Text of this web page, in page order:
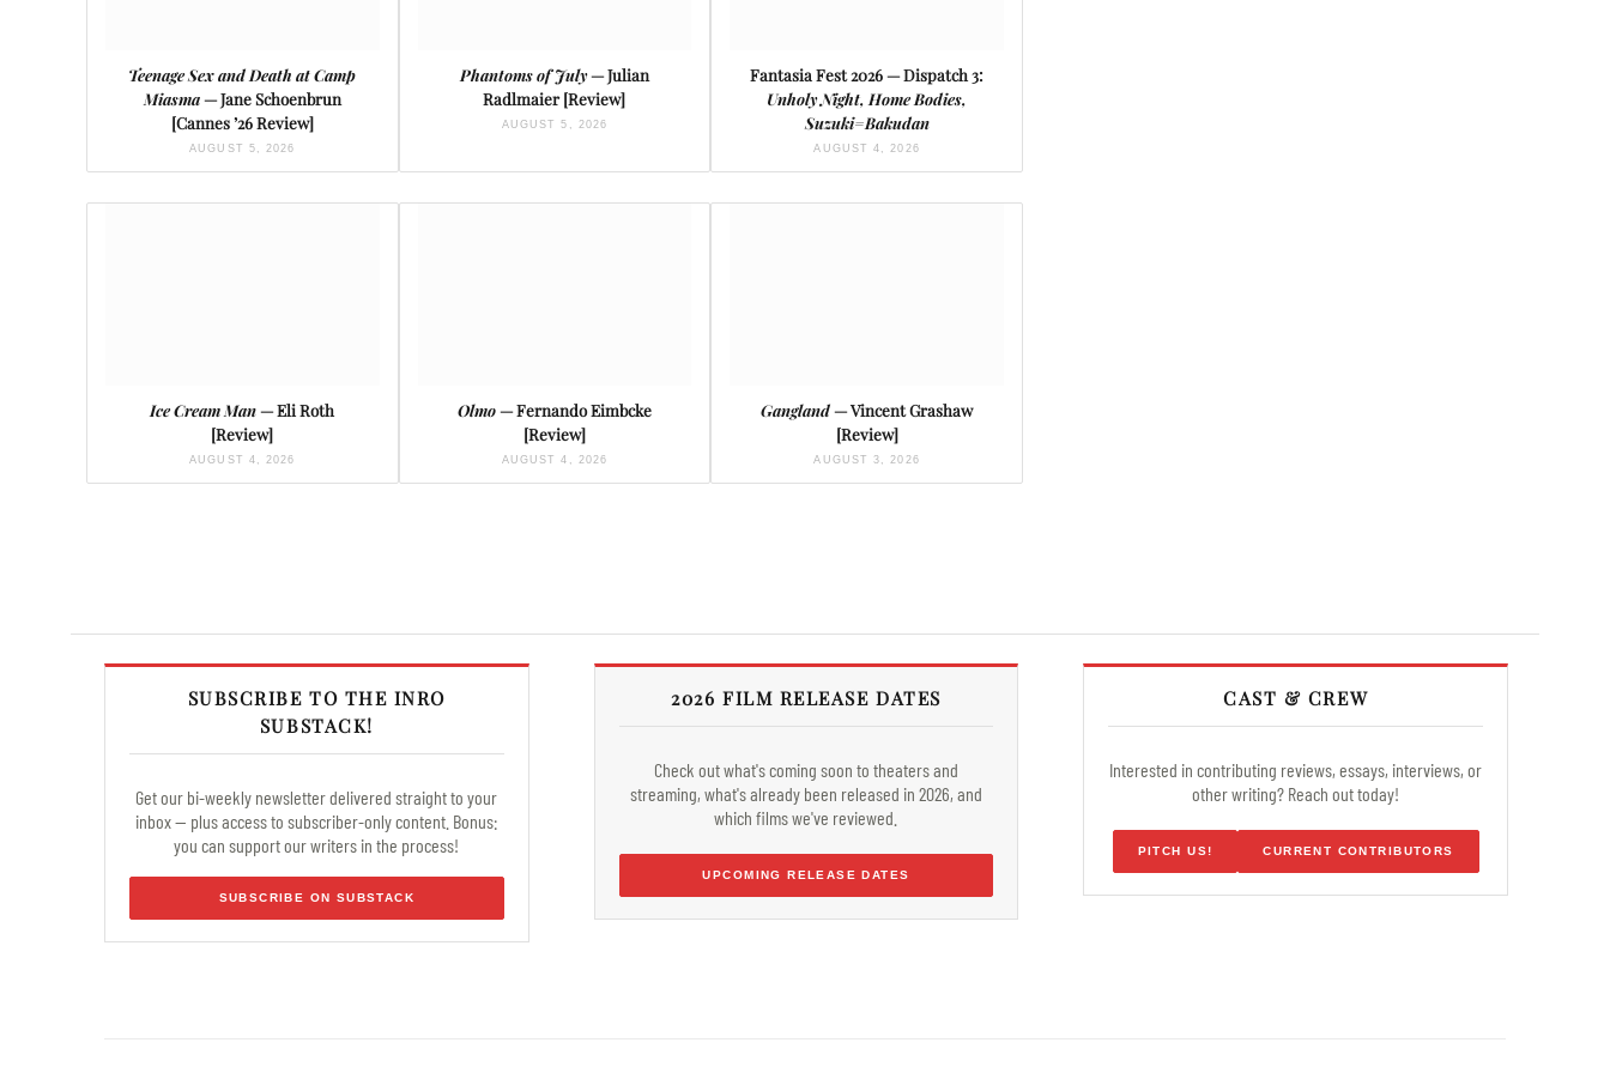
Teenage Sex and Death at Camp
Miasma— Jane Schoenbrun
[Cannes ’26 Review]
AUGUST 5, 2026
Phantoms of July— Julian
Radlmaier [Review]
AUGUST 5, 2026
Fantasia Fest 2026 — Dispatch 3:
Unholy Night, Home Bodies,
Suzuki=Bakudan
AUGUST 4, 2026
Ice Cream Man— Eli Roth
[Review]
AUGUST 4, 2026
Olmo— Fernando Eimbcke
[Review]
AUGUST 4, 2026
Gangland— Vincent Grashaw
[Review]
AUGUST 3, 2026
SUBSCRIBE TO THE INRO
SUBSTACK!
Get our bi-weekly newsletter delivered straight to your
inbox — plus access to subscriber-only content. Bonus:
you can support our writers in the process!
SUBSCRIBE ON SUBSTACK
2026 FILM RELEASE DATES
Check out what's coming soon to theaters and
streaming, what's already been released in 2026, and
which films we've reviewed.
UPCOMING RELEASE DATES
CAST & CREW
Interested in contributing reviews, essays, interviews, or
other writing? Reach out today!
PITCH US! CURRENT CONTRIBUTORS